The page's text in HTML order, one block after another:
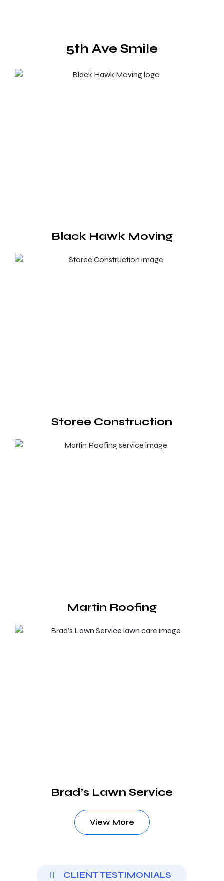
5th Ave Smile
Black Hawk Moving
Storee Construction
Martin Roofing
Brad’s Lawn Service
View More
CLIENT TESTIMONIALS